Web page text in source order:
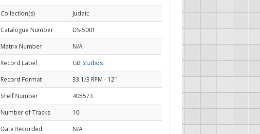
Collection(s)
Judaic
Catalogue Number
DS-5001
Matrix Number
N/A
Record Label
GB Studios
Record Format
33 1/3 RPM - 12"
Shelf Number
405573
Number of Tracks
10
Date Recorded
N/A